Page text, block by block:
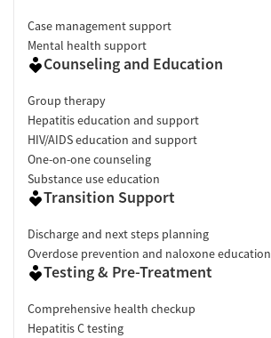
Case management support
Mental health support
Counseling and Education
Group therapy
Hepatitis education and support
HIV/AIDS education and support
One-on-one counseling
Substance use education
Transition Support
Discharge and next steps planning
Overdose prevention and naloxone education
Testing & Pre-Treatment
Comprehensive health checkup
Hepatitis C testing